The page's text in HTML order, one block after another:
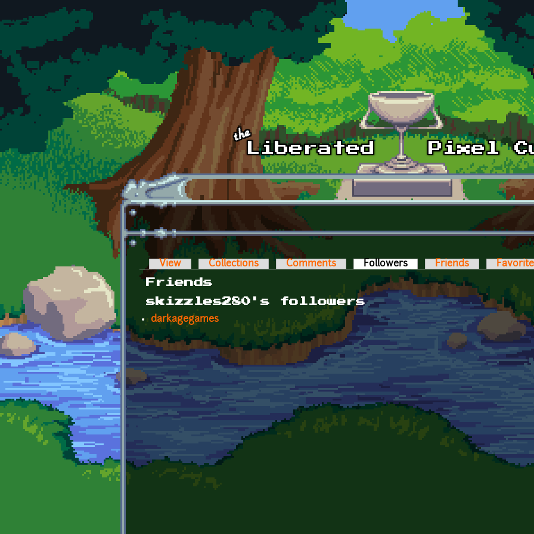
Skip to main content
Primary tabs
View Collections Comments Followers (active tab)
Friends
Friends
skizzles280's followers
darkagegames